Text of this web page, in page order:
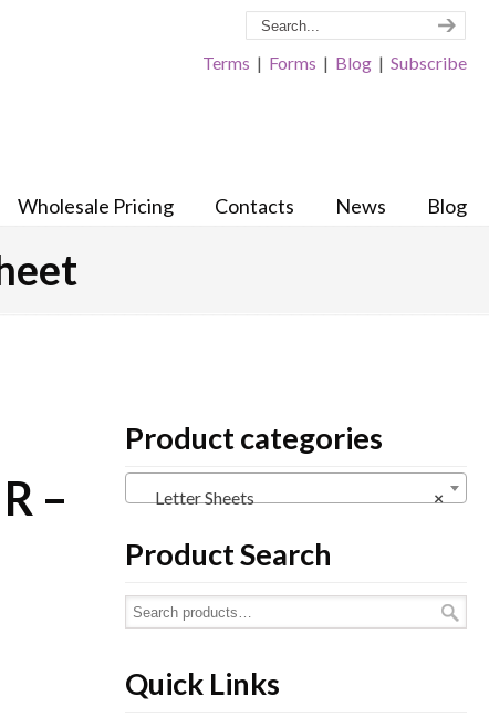
Terms | Forms | Blog | Subscribe
Wholesale Pricing Contacts News Blog
–
Product categories
×
Letter Sheets
Product Search
Quick Links